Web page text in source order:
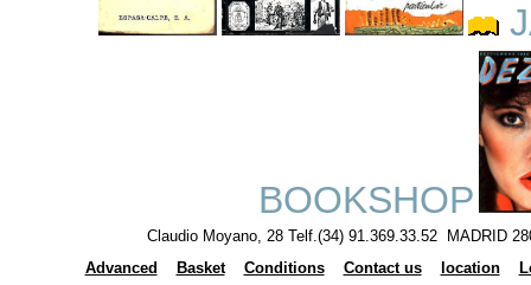
BOOKSHOP
Claudio Moyano, 28 Telf.(34) 91.369.33.52 MADRID
Advanced
Basket Conditions Contact us location